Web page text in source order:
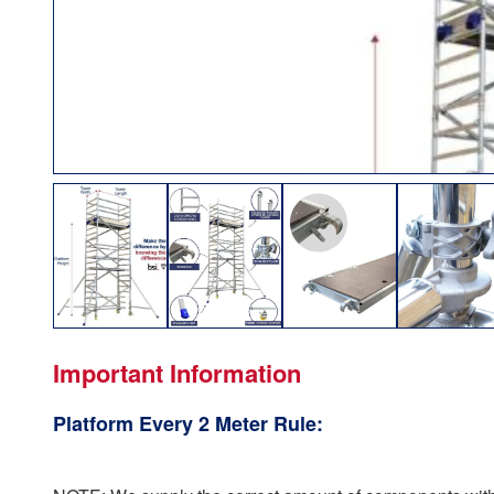
Important Information
Platform Every 2 Meter Rule: